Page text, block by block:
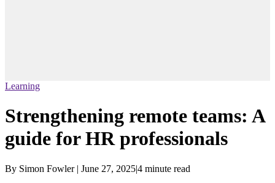
Learning
Strengthening remote teams: A
guide for HR professionals
By Simon Fowler | June 27, 2025|4 minute read